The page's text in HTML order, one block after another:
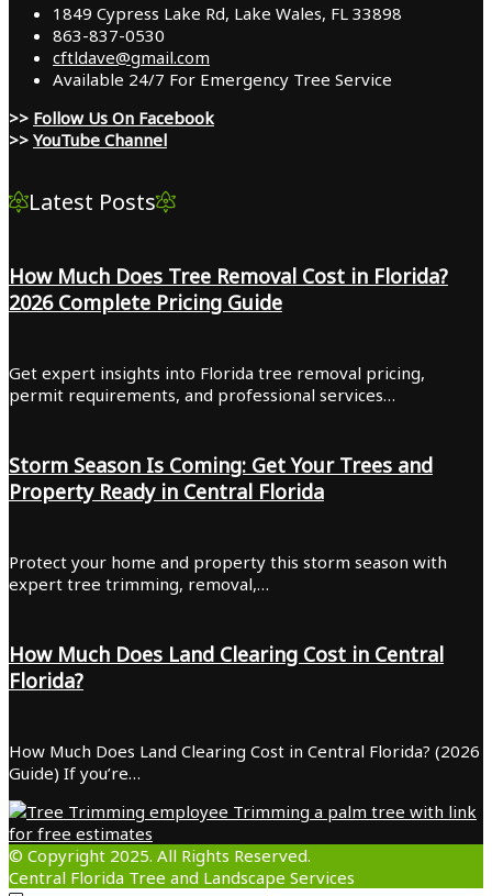
1849 Cypress Lake Rd, Lake Wales, FL 33898
863-837-0530
cftldave@gmail.com
Available 24/7 For Emergency Tree Service
>> Follow Us On Facebook
>> YouTube Channel
Latest Posts
How Much Does Tree Removal Cost in Florida?
2026 Complete Pricing Guide
Get expert insights into Florida tree removal pricing,
permit requirements, and professional services…
Storm Season Is Coming: Get Your Trees and
Property Ready in Central Florida
Protect your home and property this storm season with
expert tree trimming, removal,…
How Much Does Land Clearing Cost in Central
Florida?
How Much Does Land Clearing Cost in Central Florida? (2026
Guide) If you’re…
© Copyright 2025. All Rights Reserved.
Central Florida Tree and Landscape Services